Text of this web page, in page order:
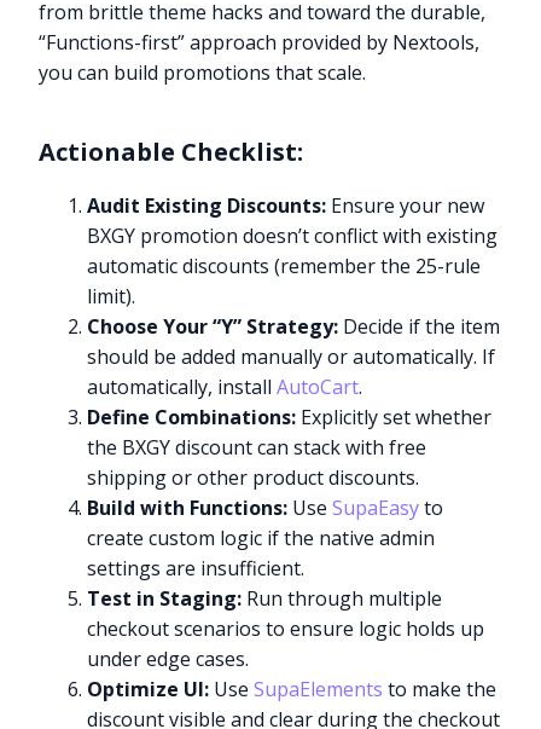
from brittle theme hacks and toward the durable,
“Functions-first” approach provided by Nextools,
you can build promotions that scale.
Actionable Checklist:
Audit Existing Discounts: Ensure your new
BXGY promotion doesn’t conflict with existing
automatic discounts (remember the 25-rule
limit).
Choose Your “Y” Strategy: Decide if the item
should be added manually or automatically. If
automatically, installAutoCart.
Define Combinations: Explicitly set whether
the BXGY discount can stack with free
shipping or other product discounts.
Build with Functions: UseSupaEasyto
create custom logic if the native admin
settings are insufficient.
Test in Staging: Run through multiple
checkout scenarios to ensure logic holds up
under edge cases.
Optimize UI: UseSupaElements to make the
discount visible and clear during the checkout